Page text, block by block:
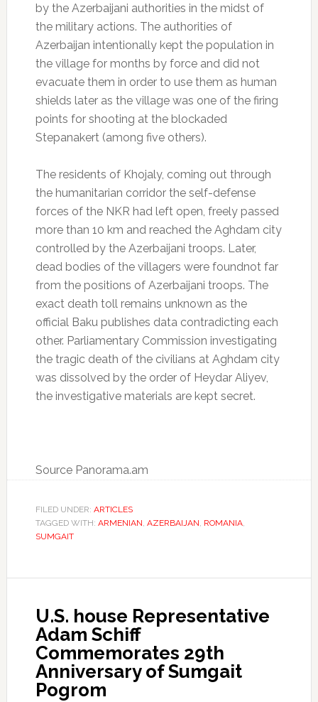
by the Azerbaijani authorities in the midst of
the military actions. The authorities of
Azerbaijan intentionally kept the population in
the village for months by force and did not
evacuate them in order to use them as human
shields later as the village was one of the firing
points for shooting at the blockaded
Stepanakert (among five others).
The residents of Khojaly, coming out through
the humanitarian corridor the self-defense
forces of the NKR had left open, freely passed
more than 10 km and reached the Aghdam city
controlled by the Azerbaijani troops. Later,
dead bodies of the villagers were foundnot far
from the positions of Azerbaijani troops. The
exact death toll remains unknown as the
official Baku publishes data contradicting each
other. Parliamentary Commission investigating
the tragic death of the civilians at Aghdam city
was dissolved by the order of Heydar Aliyev,
the investigative materials are kept secret.
Source Panorama.am
FILED UNDER: ARTICLES
TAGGED WITH: ARMENIAN, AZERBAIJAN, ROMANIA,
SUMGAIT
U.S. house Representative
Adam Schiff
Commemorates 29th
Anniversary of Sumgait
Pogrom